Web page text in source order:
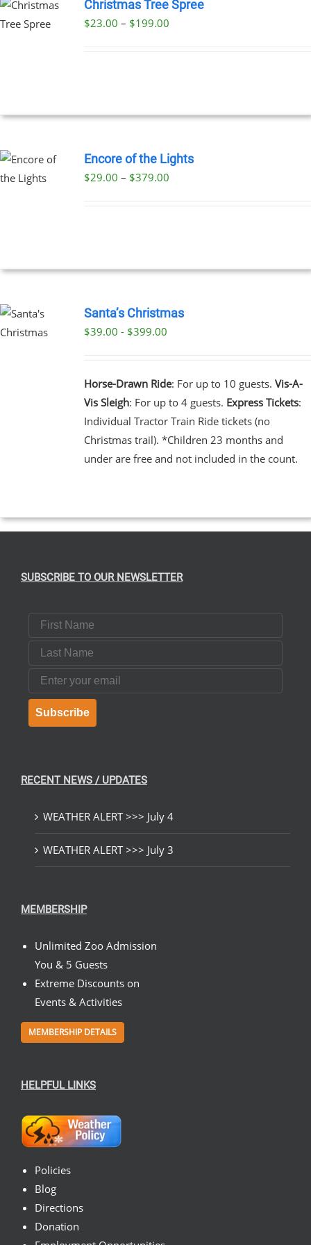
Christmas Tree Spree
$23.00 – $199.00Price
Encore of the Lights
$29.00 – $379.00Price
Santa’s Christmas
$39.00 - $399.00
Horse-Drawn Ride: For up to 10 guests. Vis-A-
Vis Sleigh: For up to 4 guests. Express Tickets:
Individual Tractor Train Ride tickets (no
Christmas trail). *Children 23 months and
under are free and not included in the count.
SUBSCRIBE TO OUR NEWSLETTER
First Name
Last Name
Email
Subscribe
RECENT NEWS / UPDATES
WEATHER ALERT >>> July 4
WEATHER ALERT >>> July 3
MEMBERSHIP
Unlimited Zoo Admission
You & 5 Guests
Extreme Discounts on
Events & Activities
MEMBERSHIP DETAILS
HELPFUL LINKS
Policies
Blog
Directions
Donation